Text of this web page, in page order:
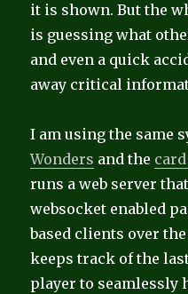
it is shown. But the
is guessing what
and even a quick
away critical
I am using the same
Wonders and the
runs a web server
websocket enabled
based clients over
keeps track of the
player to seamlessly